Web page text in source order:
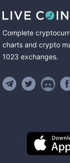
Complete
charts and crypto
1023 exchanges.